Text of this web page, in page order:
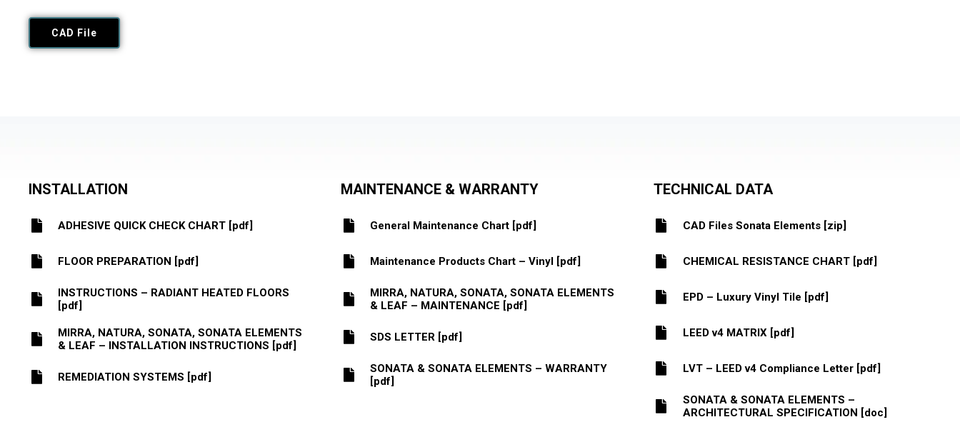
CAD File
INSTALLATION
ADHESIVE QUICK CHECK CHART [pdf]
FLOOR PREPARATION [pdf]
INSTRUCTIONS – RADIANT HEATED FLOORS
[pdf]
MIRRA, NATURA, SONATA, SONATA ELEMENTS
& LEAF – INSTALLATION INSTRUCTIONS [pdf]
REMEDIATION SYSTEMS [pdf]
MAINTENANCE & WARRANTY
General Maintenance Chart [pdf]
Maintenance Products Chart – Vinyl [pdf]
MIRRA, NATURA, SONATA, SONATA ELEMENTS
& LEAF – MAINTENANCE [pdf]
SDS LETTER [pdf]
SONATA & SONATA ELEMENTS – WARRANTY
[pdf]
TECHNICAL DATA
CAD Files Sonata Elements [zip]
CHEMICAL RESISTANCE CHART [pdf]
EPD – Luxury Vinyl Tile [pdf]
LEED v4 MATRIX [pdf]
LVT – LEED v4 Compliance Letter [pdf]
SONATA & SONATA ELEMENTS –
ARCHITECTURAL SPECIFICATION [doc]